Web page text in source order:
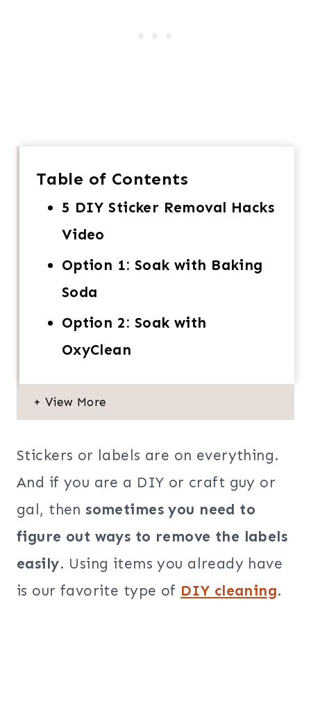
Table of Contents
5 DIY Sticker Removal Hacks
Video
Option 1: Soak with Baking
Soda
Option 2: Soak with
OxyClean
Stickers or labels are on everything.
And if you are a DIY or craft guy or
gal, then sometimes you need to
figure out ways to remove the labels
easily. Using items you already have
is our favorite type of DIY cleaning.